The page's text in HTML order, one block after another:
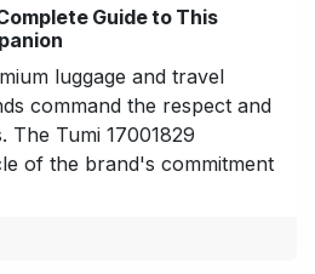
Guide to This
luggage and travel
command the respect and
The Tumi 17001829
of the brand's commitment